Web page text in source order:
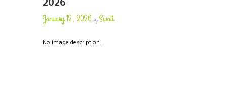
January 12, 2026bySwati
No image description ...